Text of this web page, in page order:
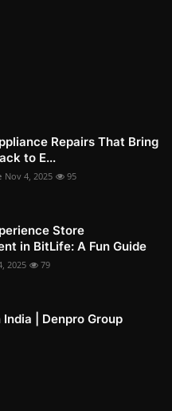
Repairs That Bring
to E...
Nov 4, 2025 95
Store
in BitLife: A Fun Guide
2025 79
| Denpro Group